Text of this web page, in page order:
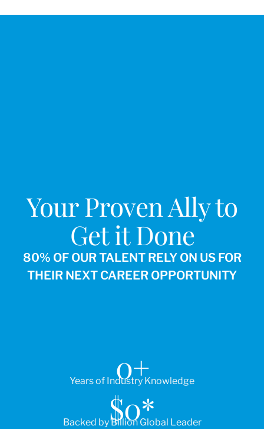
Your Proven Ally to
Get it Done
80% OF OUR TALENT RELY ON US FOR
THEIR NEXT CAREER OPPORTUNITY
Years of Industry Knowledge
0+
Backed by Billion Global Leader
$0*